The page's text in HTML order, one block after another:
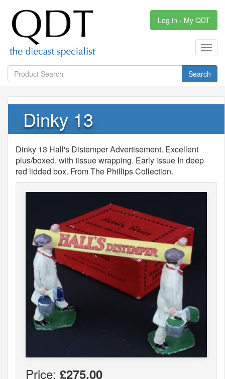
Log in - My QDT
Search
Dinky 13
Dinky 13 Hall's Distemper Advertisement. Excellent
plus/boxed, with tissue wrapping. Early issue In deep
red lidded box. From The Phillips Collection.
Price: £275.00